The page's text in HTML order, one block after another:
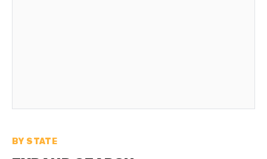
BY STATE